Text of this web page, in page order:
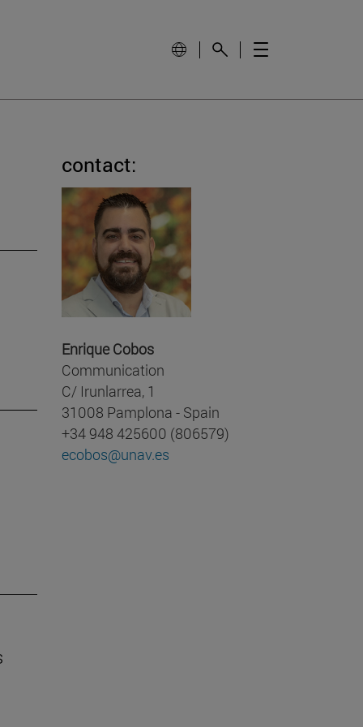
contact:
Enrique Cobos
Communication
C/ Irunlarrea, 1
31008 Pamplona - Spain
+34 948 425600 (806579)
ecobos@unav.es